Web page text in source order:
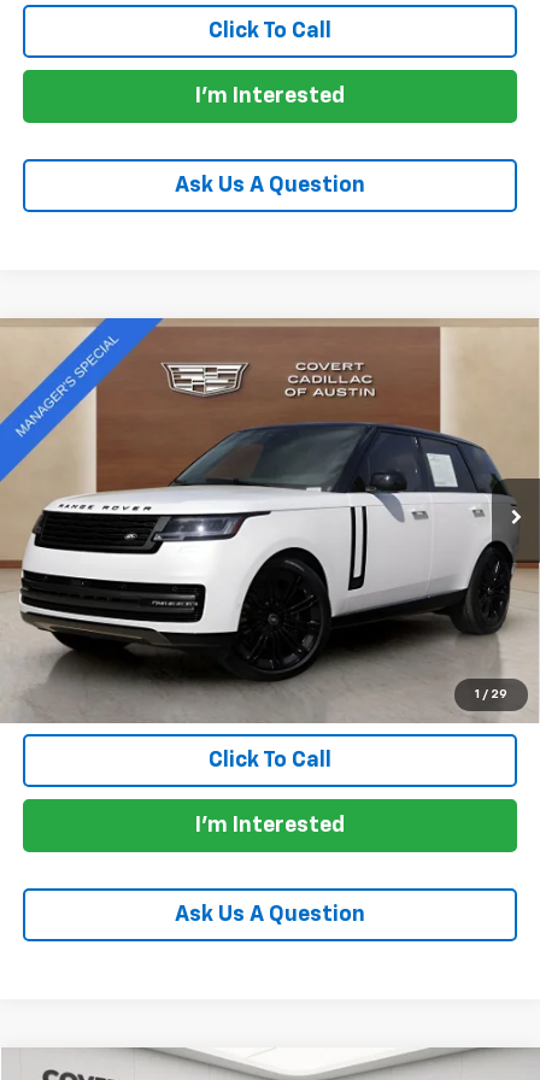
Click To Call
I'm Interested
Ask Us A Question
1 / 29
Used 2025
Land Rover Range Rover
Autobiography
VIN:SALK19E93SA266457
14,600 mi
$138,438
PRICE
Less
Price: $137,988
Documentation Fee: +$225
Total Price: $138,438
Calculate Payments
Click To Call
I'm Interested
Ask Us A Question
Compare Vehicle